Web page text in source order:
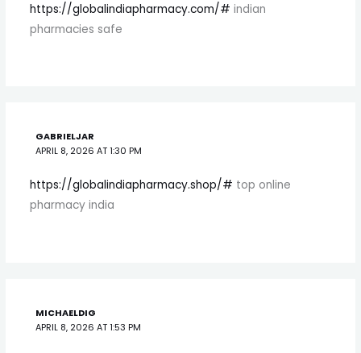
https://globalindiapharmacy.com/# indian
pharmacies safe
GABRIELJAR
APRIL 8, 2026 AT 1:30 PM
https://globalindiapharmacy.shop/# top online
pharmacy india
MICHAELDIG
APRIL 8, 2026 AT 1:53 PM